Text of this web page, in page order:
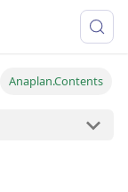
Anaplan.Contents